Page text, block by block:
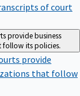
of court
provide business
its policies.
provide
that follow